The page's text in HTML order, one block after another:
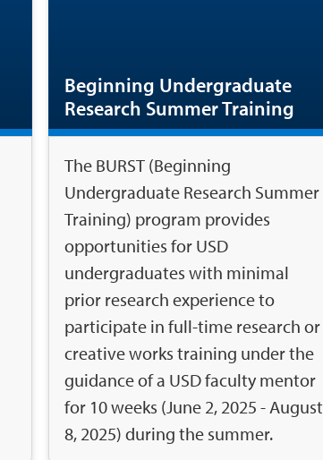
Beginning Undergraduate
Research Summer Training
The BURST (Beginning
Undergraduate Research Summer
Training) program provides
opportunities for USD
undergraduates with minimal
prior research experience to
participate in full-time research or
creative works training under the
guidance of a USD faculty mentor
for 10 weeks (June 2, 2025 - August
8, 2025) during the summer.